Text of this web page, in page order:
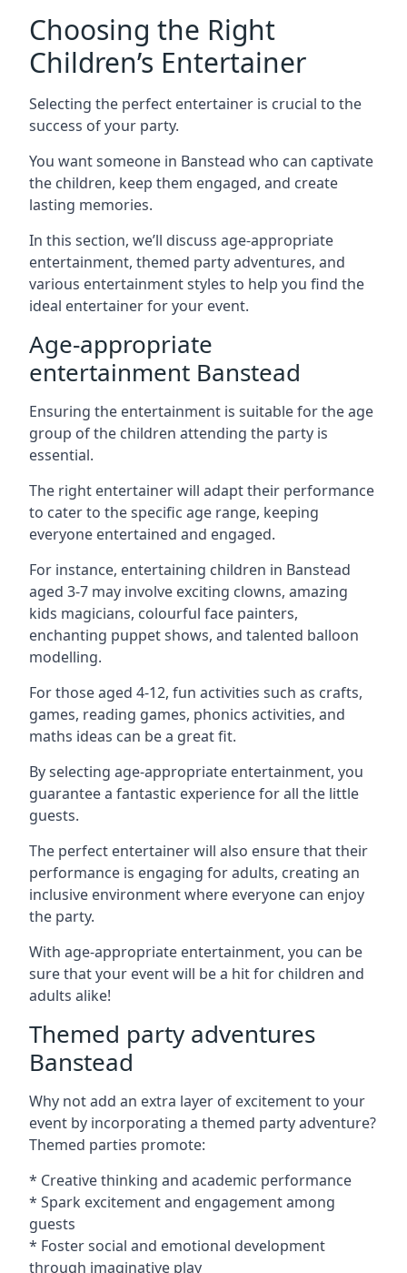
Choosing the Right
Children’s Entertainer
Selecting the perfect entertainer is crucial to the
success of your party.
You want someone in Banstead who can captivate
the children, keep them engaged, and create
lasting memories.
In this section, we’ll discuss age-appropriate
entertainment, themed party adventures, and
various entertainment styles to help you find the
ideal entertainer for your event.
Age-appropriate
entertainment Banstead
Ensuring the entertainment is suitable for the age
group of the children attending the party is
essential.
The right entertainer will adapt their performance
to cater to the specific age range, keeping
everyone entertained and engaged.
For instance, entertaining children in Banstead
aged 3-7 may involve exciting clowns, amazing
kids magicians, colourful face painters,
enchanting puppet shows, and talented balloon
modelling.
For those aged 4-12, fun activities such as crafts,
games, reading games, phonics activities, and
maths ideas can be a great fit.
By selecting age-appropriate entertainment, you
guarantee a fantastic experience for all the little
guests.
The perfect entertainer will also ensure that their
performance is engaging for adults, creating an
inclusive environment where everyone can enjoy
the party.
With age-appropriate entertainment, you can be
sure that your event will be a hit for children and
adults alike!
Themed party adventures
Banstead
Why not add an extra layer of excitement to your
event by incorporating a themed party adventure?
Themed parties promote:
* Creative thinking and academic performance
* Spark excitement and engagement among
guests
* Foster social and emotional development
through imaginative play